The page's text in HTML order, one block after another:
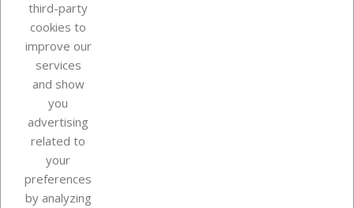
Our company
third-party
cookies to
improve our
services
and show
you
advertising
related to
your
preferences
by analyzing